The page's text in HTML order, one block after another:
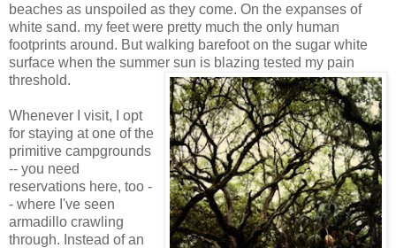
beaches as unspoiled as they come. On the expanses of
white sand. my feet were pretty much the only human
footprints around. But walking barefoot on the sugar white
surface when the summer sun is blazing tested my pain
threshold.
Whenever I visit, I opt
for staying at one of the
primitive campgrounds
-- you need
reservations here, too -
- where I've seen
armadillo crawling
through. Instead of an